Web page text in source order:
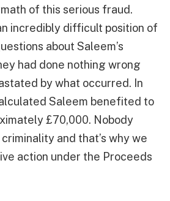
of this serious fraud.
incredibly difficult position of
about Saleem’s
had done nothing wrong
by what occurred. In
Saleem benefited to
£70,000. Nobody
and that’s why we
action under the Proceeds